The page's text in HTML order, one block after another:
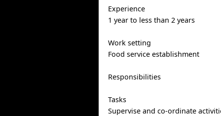
Experience
1 year to less than 2 years
Work setting
Food service establishment
Responsibilities
Tasks
Supervise and co-ordinate